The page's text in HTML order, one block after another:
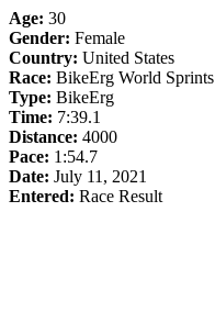
Age: 30
Gender: Female
Country: United States
Race: BikeErg World Sprints
Type: BikeErg
Time: 7:39.1
Distance: 4000
Pace: 1:54.7
Date: July 11, 2021
Entered: Race Result